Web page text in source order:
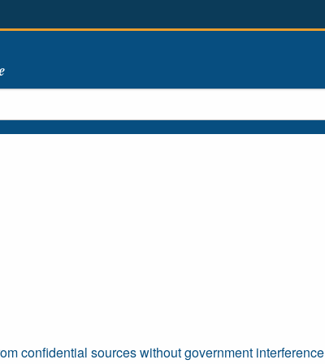
confidential sources without government interference